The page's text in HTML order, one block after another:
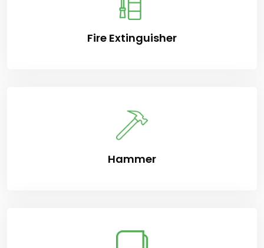
Fire Extinguisher
Hammer